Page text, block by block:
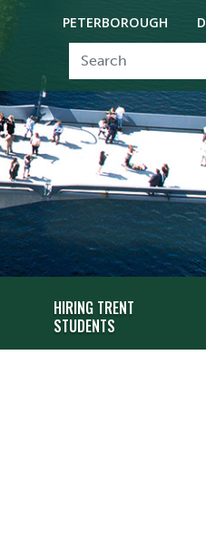
PETERBOROUGH
HIRING TRENT
STUDENTS